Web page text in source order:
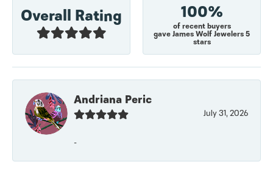
Overall Rating 100%
of recent buyers
gave James Wolf Jewelers 5
stars
Andriana Peric
July 31, 2026
-